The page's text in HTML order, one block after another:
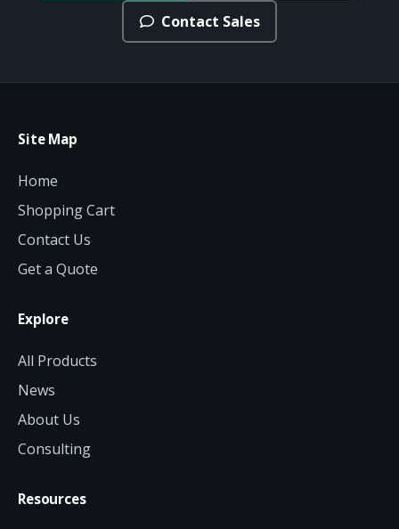
Contact Sales
Site Map
Home
Shopping Cart
Contact Us
Get a Quote
Explore
All Products
News
About Us
Consulting
Resources